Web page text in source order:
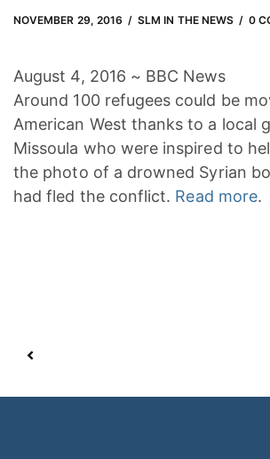
NOVEMBER 29, 2016
NOVEMBER 29, 2016 SLM IN THE NEWS 0
byAdam Hendrickson
August 4, 2016 ~ BBC News
Around 100 refugees could be
American West thanks to a local
Missoula who were inspired to
the photo of a drowned Syrian
had fled the conflict. Read more.